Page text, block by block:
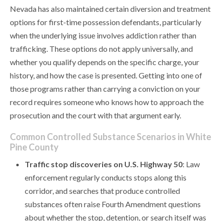
Nevada has also maintained certain diversion and treatment
options for first-time possession defendants, particularly
when the underlying issue involves addiction rather than
trafficking. These options do not apply universally, and
whether you qualify depends on the specific charge, your
history, and how the case is presented. Getting into one of
those programs rather than carrying a conviction on your
record requires someone who knows how to approach the
prosecution and the court with that argument early.
Common Controlled Substance Scenarios in White
Pine County
Traffic stop discoveries on U.S. Highway 50: Law
enforcement regularly conducts stops along this
corridor, and searches that produce controlled
substances often raise Fourth Amendment questions
about whether the stop, detention, or search itself was